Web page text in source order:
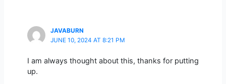
JAVABURN
JUNE 10, 2024 AT 8:21 PM
I am always thought about this, thanks for putting
up.